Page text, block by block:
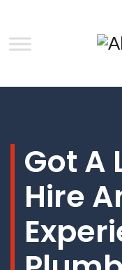
Got A
Hire